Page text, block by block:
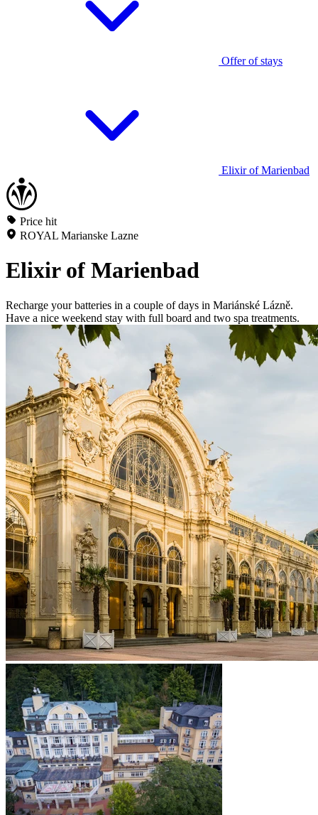
Offer of stays
Elixir of Marienbad
Price hit
ROYAL Marianske Lazne
Elixir of Marienbad
Recharge your batteries in a couple of days in Mariánské Lázně.
Have a nice weekend stay with full board and two spa treatments.